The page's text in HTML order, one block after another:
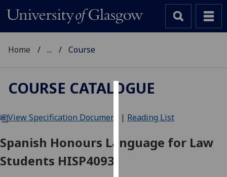
We
cookies
Home ... Course
COURSE CATALOGUE
View Specification Document | Reading List
Spanish Honours Language for Law
Students HISP4093